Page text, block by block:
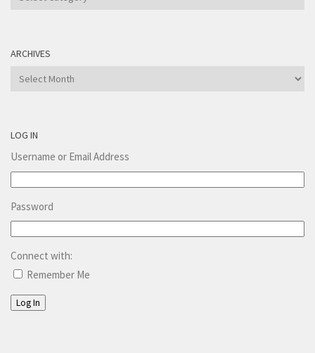
ARCHIVES
Archives
LOG IN
Username or Email Address
Password
Connect with:
Remember Me
Log In